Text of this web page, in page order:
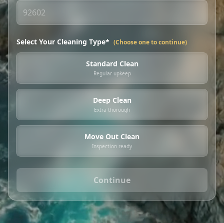
Select Your Cleaning Type* (Choose one to continue)
Standard Clean
Regular upkeep
Deep Clean
Extra thorough
Move Out Clean
Inspection ready
Continue